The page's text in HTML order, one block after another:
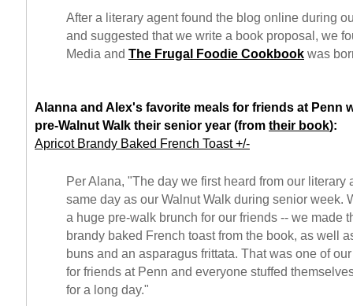
After a literary agent found the blog online during
and suggested that we write a book proposal, we
Media and The Frugal Foodie Cookbook was
Alanna and Alex's favorite meals for friends at Penn
pre-Walnut Walk their senior year (from their book):
Apricot Brandy Baked French Toast +/-
Per Alana, "The day we first heard from our literary
same day as our Walnut Walk during senior week.
a huge pre-walk brunch for our friends -- we made
brandy baked French toast from the book, as well
buns and an asparagus frittata. That was one of
for friends at Penn and everyone stuffed
for a long day."